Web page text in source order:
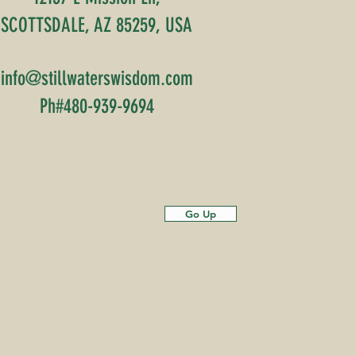
SCOTTSDALE, AZ 85259, USA
info@stillwaterswisdom.com
Ph#480-939-9694
Go Up